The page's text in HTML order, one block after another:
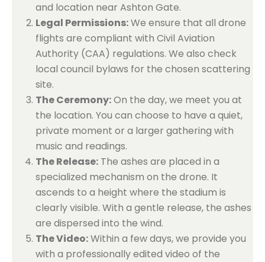
and location near Ashton Gate.
Legal Permissions:We ensure that all drone
flights are compliant with Civil Aviation
Authority (CAA) regulations. We also check
local council bylaws for the chosen scattering
site.
The Ceremony:On the day, we meet you at
the location. You can choose to have a quiet,
private moment or a larger gathering with
music and readings.
The Release: The ashes are placed in a
specialized mechanism on the drone. It
ascends to a height where the stadium is
clearly visible. With a gentle release, the ashes
are dispersed into the wind.
The Video:Within a few days, we provide you
with a professionally edited video of the